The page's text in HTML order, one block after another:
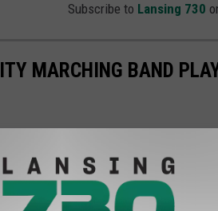
Subscribe to Lansing 730
MARCHING BAND
sliver of proof that something good may
the Buckeyes performed a
tribute to
the Buckeye marching band belting out